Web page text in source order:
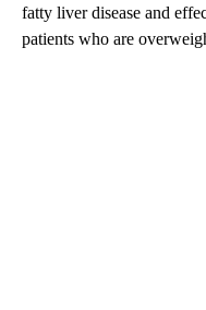
fatty liver disease and
patients who are